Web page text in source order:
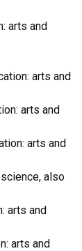
arts and
arts and
arts and
arts and
also
arts and
arts and